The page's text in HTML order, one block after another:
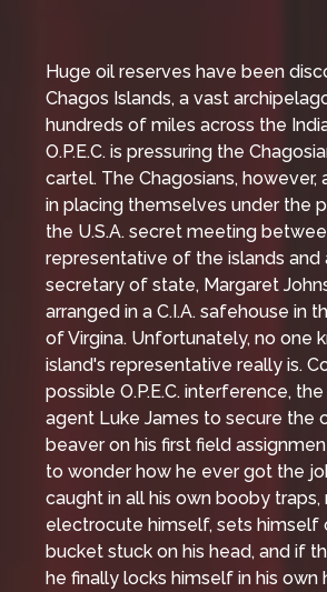
Huge oil reserves have been
Chagos Islands, a vast
hundreds of miles across the
O.P.E.C. is pressuring the
cartel. The Chagosians, however,
in placing themselves under the
the U.S.A. secret meeting
representative of the islands and
secretary of state, Margaret
arranged in a C.I.A. safehouse in
of Virgina. Unfortunately, no one
island's representative really is.
possible O.P.E.C. interference, the
agent Luke James to secure the
beaver on his first field
to wonder how he ever got the
caught in all his own booby traps,
electrocute himself, sets himself
bucket stuck on his head, and if
he finally locks himself in his own